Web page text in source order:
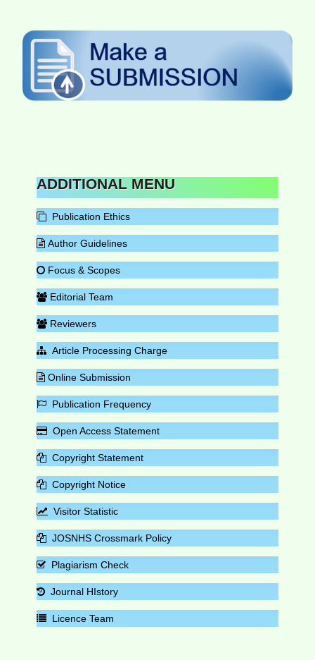
ADDITIONAL MENU
Publication Ethics
Author Guidelines
Focus & Scopes
Editorial Team
Reviewers
Article Processing Charge
Online Submission
Publication Frequency
Open Access Statement
Copyright Statement
Copyright Notice
Visitor Statistic
JOSNHS Crossmark Policy
Plagiarism Check
Journal HIstory
Licence Team